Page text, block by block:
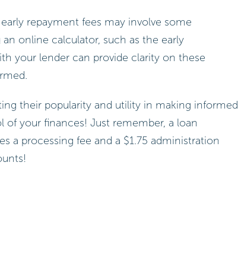
repayment fees may involve some
online calculator, such as the early
your lender can provide clarity on these
their popularity and utility in making informed
of your finances! Just remember, a loan
a processing fee and a $1.75 administration